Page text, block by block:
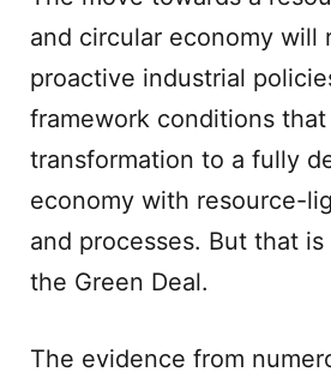
and circular economy will
proactive industrial
framework conditions
transformation to a fully
economy with resource-
and processes. But that
the Green Deal.
The evidence from